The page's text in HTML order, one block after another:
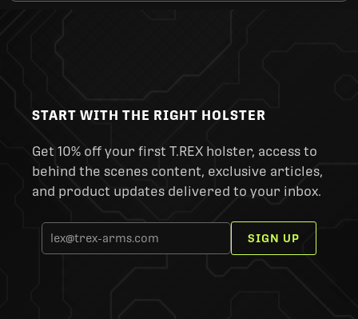
START WITH THE RIGHT HOLSTER
Get 10% off your first T.REX holster, access to
behind the scenes content, exclusive articles,
and product updates delivered to your inbox.
SIGN UP